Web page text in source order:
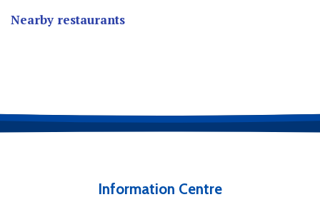
Nearby restaurants
Information Centre